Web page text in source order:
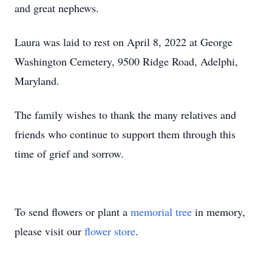
and great nephews.
Laura was laid to rest on April 8, 2022 at George
Washington Cemetery, 9500 Ridge Road, Adelphi,
Maryland.
The family wishes to thank the many relatives and
friends who continue to support them through this
time of grief and sorrow.
To send flowers or plant a memorial tree in memory,
please visit our flower store.